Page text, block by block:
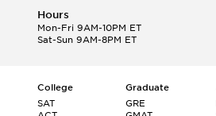
Hours
Mon-Fri 9AM-10PM ET
Sat-Sun 9AM-8PM ET
College
SAT
Graduate
GRE